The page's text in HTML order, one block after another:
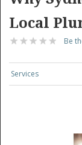
Local
Be
Services